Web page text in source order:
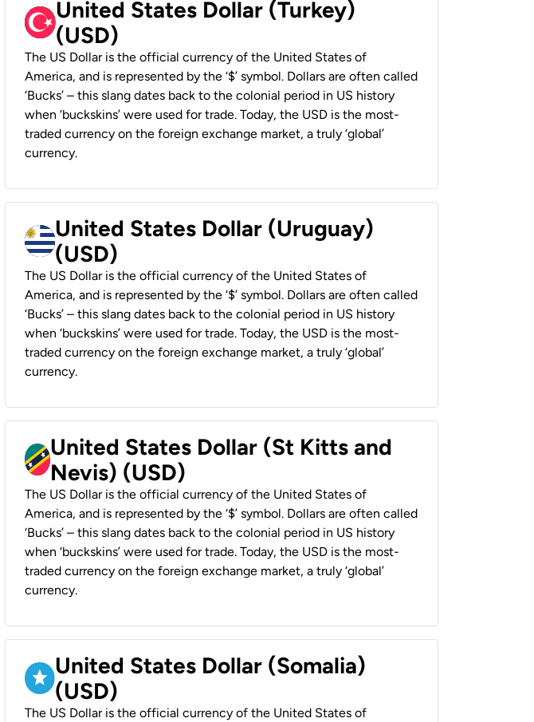
United States Dollar (Turkey)
(USD)
The US Dollar is the official currency of the United States of
America, and is represented by the ‘$’ symbol. Dollars are often called
‘Bucks’ – this slang dates back to the colonial period in US history
when ‘buckskins’ were used for trade. Today, the USD is the most-
traded currency on the foreign exchange market, a truly ‘global’
currency.
United States Dollar (Uruguay)
(USD)
The US Dollar is the official currency of the United States of
America, and is represented by the ‘$’ symbol. Dollars are often called
‘Bucks’ – this slang dates back to the colonial period in US history
when ‘buckskins’ were used for trade. Today, the USD is the most-
traded currency on the foreign exchange market, a truly ‘global’
currency.
United States Dollar (St Kitts and
Nevis) (USD)
The US Dollar is the official currency of the United States of
America, and is represented by the ‘$’ symbol. Dollars are often called
‘Bucks’ – this slang dates back to the colonial period in US history
when ‘buckskins’ were used for trade. Today, the USD is the most-
traded currency on the foreign exchange market, a truly ‘global’
currency.
United States Dollar (Somalia)
(USD)
The US Dollar is the official currency of the United States of